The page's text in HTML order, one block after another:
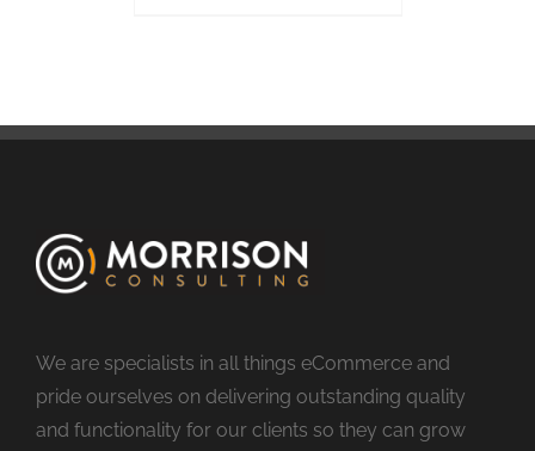
We are specialists in all things eCommerce and
pride ourselves on delivering outstanding quality
and functionality for our clients so they can grow